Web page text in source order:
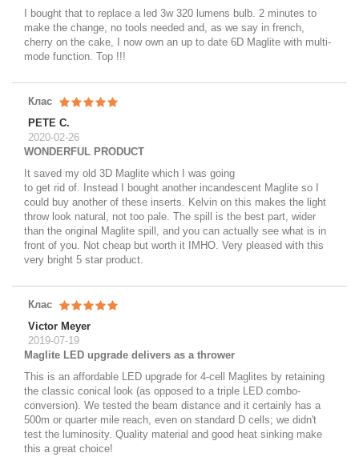
I bought that to replace a led 3w 320 lumens bulb. 2 minutes to
make the change, no tools needed and, as we say in french,
cherry on the cake, I now own an up to date 6D Maglite with multi-
mode function. Top !!!
Клас
PETE C.
2020-02-26
WONDERFUL PRODUCT
It saved my old 3D Maglite which I was going
to get rid of. Instead I bought another incandescent Maglite so I
could buy another of these inserts. Kelvin on this makes the light
throw look natural, not too pale. The spill is the best part, wider
than the original Maglite spill, and you can actually see what is in
front of you. Not cheap but worth it IMHO. Very pleased with this
very bright 5 star product.
Клас
Victor Meyer
2019-07-19
Maglite LED upgrade delivers as a thrower
This is an affordable LED upgrade for 4-cell Maglites by retaining
the classic conical look (as opposed to a triple LED combo-
conversion). We tested the beam distance and it certainly has a
500m or quarter mile reach, even on standard D cells; we didn't
test the luminosity. Quality material and good heat sinking make
this a great choice!